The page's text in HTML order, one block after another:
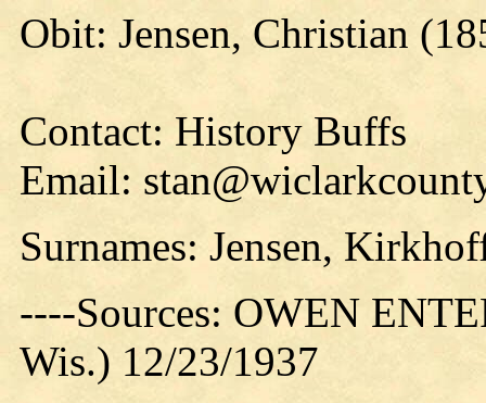
Obit: Jensen, Christian
Contact: History Buffs
Email:
Surnames: Jensen,
----Sources: OWEN
Wis.) 12/23/1937